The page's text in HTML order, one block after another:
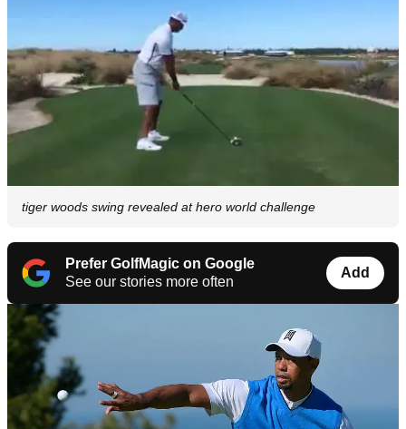
tiger woods swing revealed at hero world challenge
Prefer GolfMagic on Google
See our stories more often
Add